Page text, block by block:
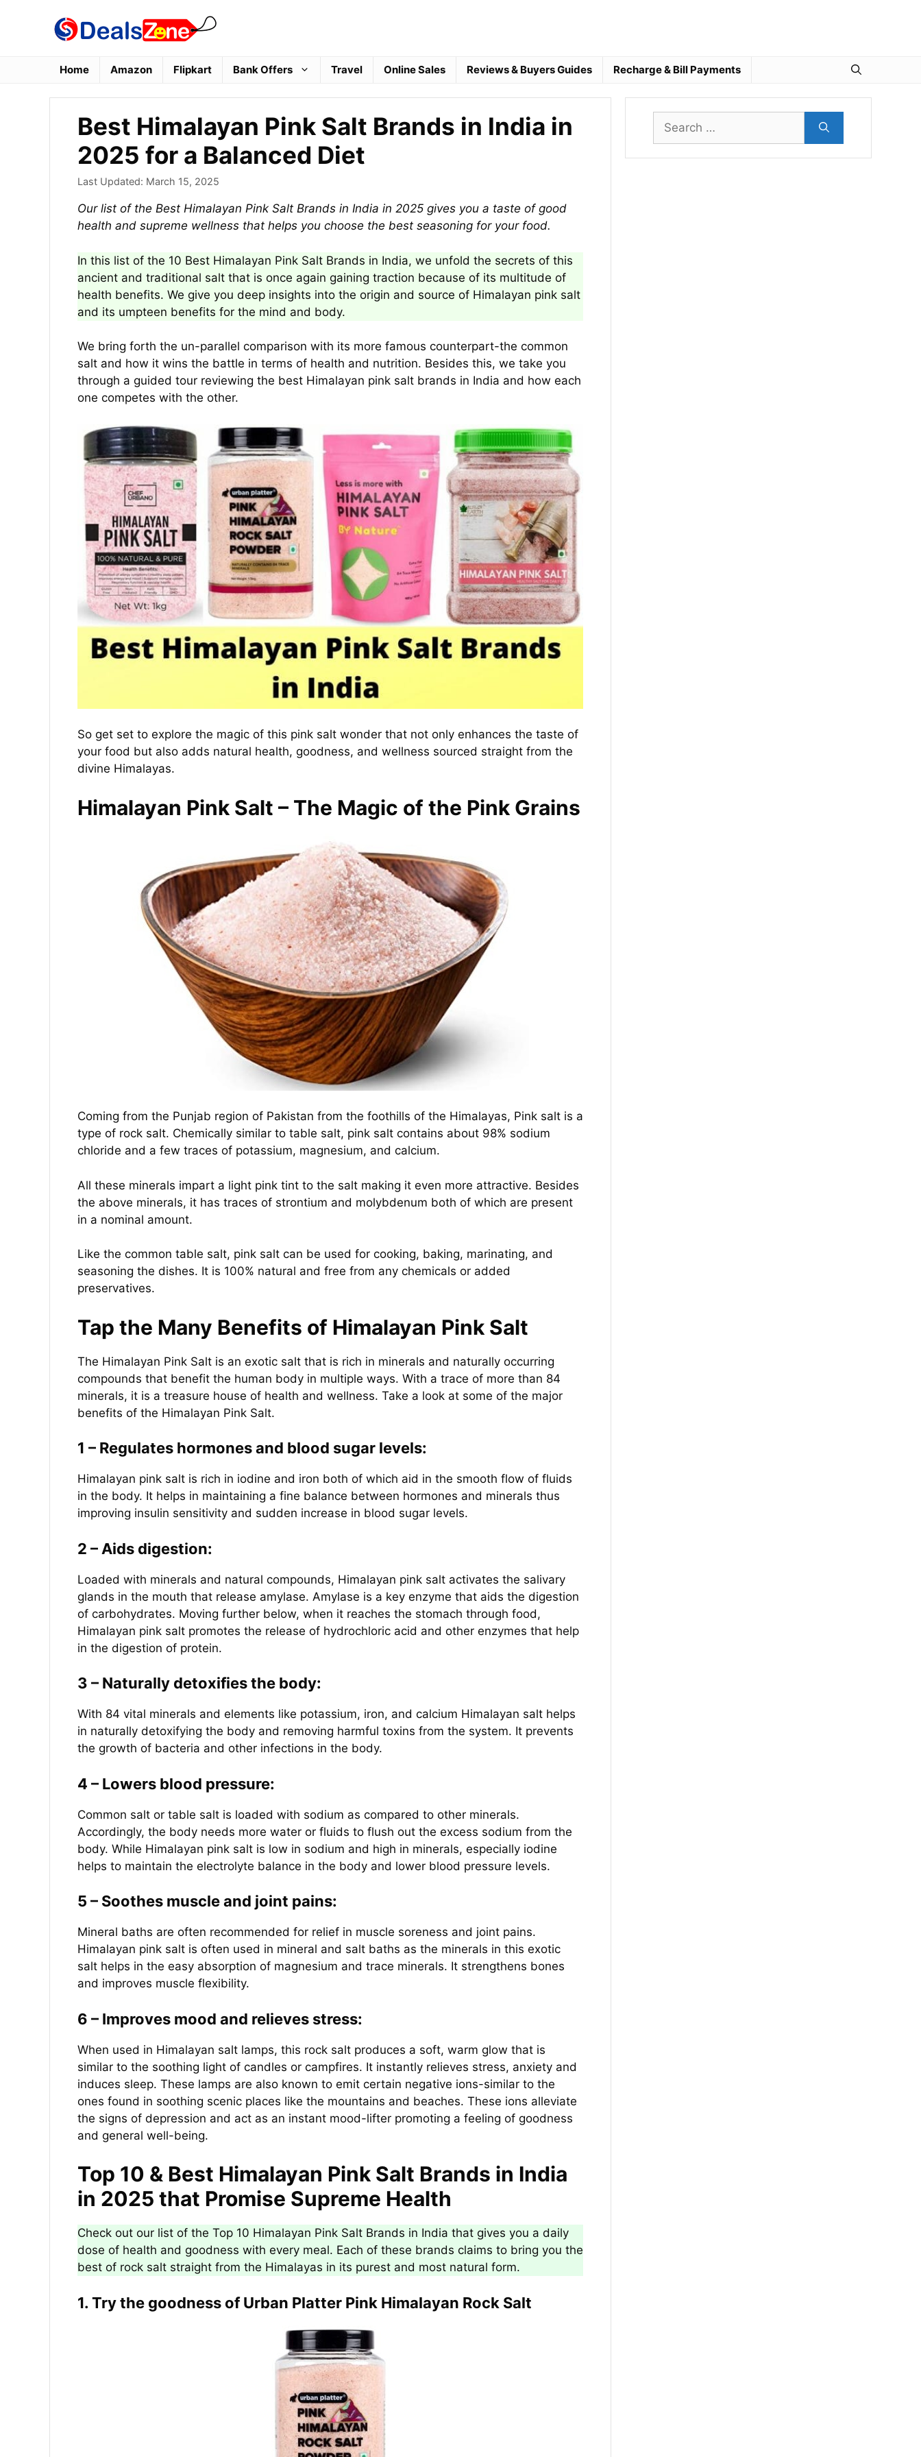
Home Amazon Flipkart Bank Offers Travel Online Sales Reviews & Buyers Guides Recharge & Bill Payments
Best Himalayan Pink Salt Brands in India in
2025 for a Balanced Diet
Last Updated: March 15, 2025
Our list of the Best Himalayan Pink Salt Brands in India in 2025 gives you a taste of good
health and supreme wellness that helps you choose the best seasoning for your food.
In this list of the 10 Best Himalayan Pink Salt Brands in India, we unfold the secrets of this
ancient and traditional salt that is once again gaining traction because of its multitude of
health benefits. We give you deep insights into the origin and source of Himalayan pink salt
and its umpteen benefits for the mind and body.
We bring forth the un-parallel comparison with its more famous counterpart-the common
salt and how it wins the battle in terms of health and nutrition. Besides this, we take you
through a guided tour reviewing the best Himalayan pink salt brands in India and how each
one competes with the other.
So get set to explore the magic of this pink salt wonder that not only enhances the taste of
your food but also adds natural health, goodness, and wellness sourced straight from the
divine Himalayas.
Himalayan Pink Salt – The Magic of the Pink Grains
Coming from the Punjab region of Pakistan from the foothills of the Himalayas, Pink salt is a
type of rock salt. Chemically similar to table salt, pink salt contains about 98% sodium
chloride and a few traces of potassium, magnesium, and calcium.
All these minerals impart a light pink tint to the salt making it even more attractive. Besides
the above minerals, it has traces of strontium and molybdenum both of which are present
in a nominal amount.
Like the common table salt, pink salt can be used for cooking, baking, marinating, and
seasoning the dishes. It is 100% natural and free from any chemicals or added
preservatives.
Tap the Many Benefits of Himalayan Pink Salt
The Himalayan Pink Salt is an exotic salt that is rich in minerals and naturally occurring
compounds that benefit the human body in multiple ways. With a trace of more than 84
minerals, it is a treasure house of health and wellness. Take a look at some of the major
benefits of the Himalayan Pink Salt.
1 – Regulates hormones and blood sugar levels:
Himalayan pink salt is rich in iodine and iron both of which aid in the smooth flow of fluids
in the body. It helps in maintaining a fine balance between hormones and minerals thus
improving insulin sensitivity and sudden increase in blood sugar levels.
2 – Aids digestion:
Loaded with minerals and natural compounds, Himalayan pink salt activates the salivary
glands in the mouth that release amylase. Amylase is a key enzyme that aids the digestion
of carbohydrates. Moving further below, when it reaches the stomach through food,
Himalayan pink salt promotes the release of hydrochloric acid and other enzymes that help
in the digestion of protein.
3 – Naturally detoxifies the body:
With 84 vital minerals and elements like potassium, iron, and calcium Himalayan salt helps
in naturally detoxifying the body and removing harmful toxins from the system. It prevents
the growth of bacteria and other infections in the body.
4 – Lowers blood pressure:
Common salt or table salt is loaded with sodium as compared to other minerals.
Accordingly, the body needs more water or fluids to flush out the excess sodium from the
body. While Himalayan pink salt is low in sodium and high in minerals, especially iodine
helps to maintain the electrolyte balance in the body and lower blood pressure levels.
5 – Soothes muscle and joint pains:
Mineral baths are often recommended for relief in muscle soreness and joint pains.
Himalayan pink salt is often used in mineral and salt baths as the minerals in this exotic
salt helps in the easy absorption of magnesium and trace minerals. It strengthens bones
and improves muscle flexibility.
6 – Improves mood and relieves stress:
When used in Himalayan salt lamps, this rock salt produces a soft, warm glow that is
similar to the soothing light of candles or campfires. It instantly relieves stress, anxiety and
induces sleep. These lamps are also known to emit certain negative ions-similar to the
ones found in soothing scenic places like the mountains and beaches. These ions alleviate
the signs of depression and act as an instant mood-lifter promoting a feeling of goodness
and general well-being.
Top 10 & Best Himalayan Pink Salt Brands in India
in 2025 that Promise Supreme Health
Check out our list of the Top 10 Himalayan Pink Salt Brands in India that gives you a daily
dose of health and goodness with every meal. Each of these brands claims to bring you the
best of rock salt straight from the Himalayas in its purest and most natural form.
1. Try the goodness of Urban Platter Pink Himalayan Rock Salt
Search
for: